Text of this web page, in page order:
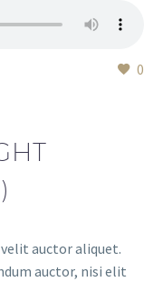
0
auctor aliquet.
auctor, nisi elit